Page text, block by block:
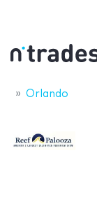
Orlando